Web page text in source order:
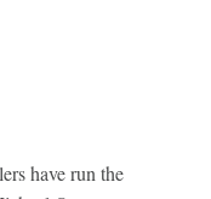
have run the